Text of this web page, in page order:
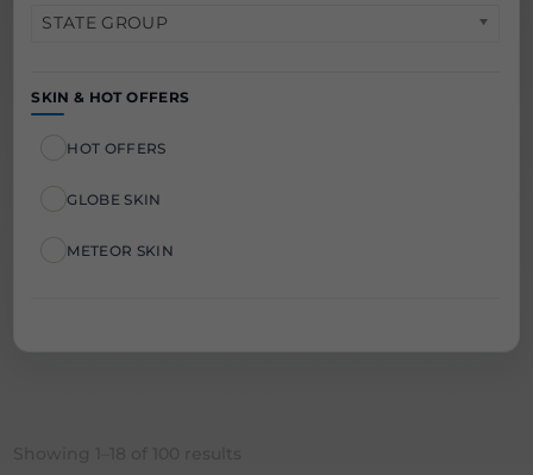
STATE GROUP
SKIN & HOT OFFERS
HOT OFFERS
GLOBE SKIN
METEOR SKIN